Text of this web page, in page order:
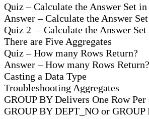
Quiz – Calculate the Answer Set
Answer – Calculate the Answer
Quiz 2 – Calculate the Answer
There are Five Aggregates
Quiz – How many Rows Return?
Answer – How many Rows Return?
Casting a Data Type
Troubleshooting Aggregates
GROUP BY Delivers One Row Per
GROUP BY DEPT_NO or GROUP